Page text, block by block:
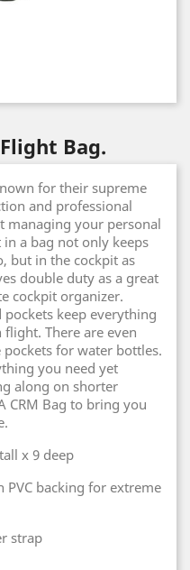
Bag.
for their supreme
and professional
managing your personal
a bag not only keeps
but in the cockpit as
double duty as a great
cockpit organizer.
keep everything
flight. There are even
for water bottles.
you need yet
along on shorter
CRM Bag to bring you
x 9 deep
backing for extreme
strap